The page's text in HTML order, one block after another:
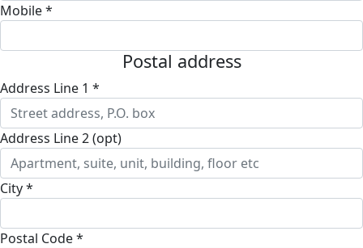
Mobile *
Postal address
Address Line 1 *
Address Line 2 (opt)
City *
Postal Code *